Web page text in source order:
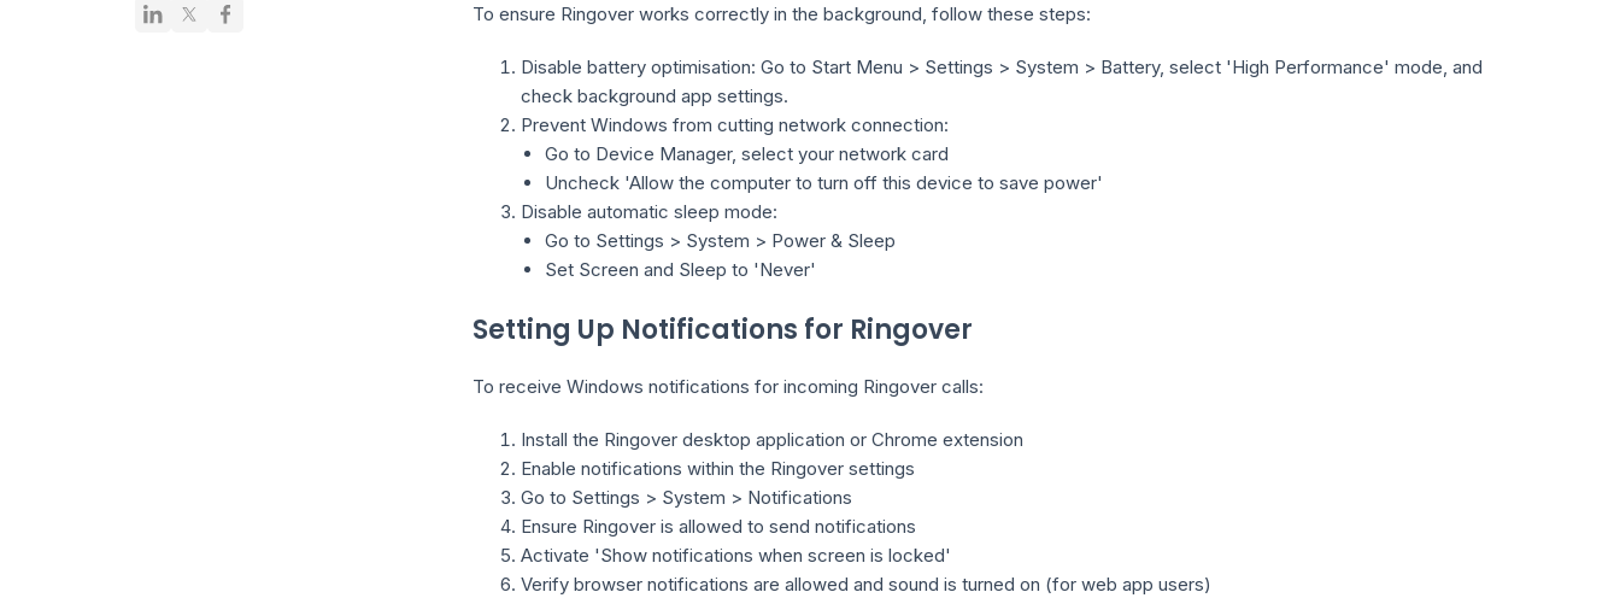
To ensure Ringover works correctly in the background, follow these steps:
Disable battery optimisation: Go to Start Menu > Settings > System > Battery, select 'High Performance' mode, and
check background app settings.
Prevent Windows from cutting network connection:
Go to Device Manager, select your network card
Uncheck 'Allow the computer to turn off this device to save power'
Disable automatic sleep mode:
Go to Settings > System > Power & Sleep
Set Screen and Sleep to 'Never'
Setting Up Notifications for Ringover
To receive Windows notifications for incoming Ringover calls:
Install the Ringover desktop application or Chrome extension
Enable notifications within the Ringover settings
Go to Settings > System > Notifications
Ensure Ringover is allowed to send notifications
Activate 'Show notifications when screen is locked'
Verify browser notifications are allowed and sound is turned on (for web app users)